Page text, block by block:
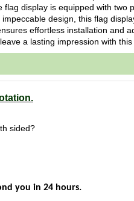
display is equipped with
design, this flag
effortless installation and
a lasting impression with
sided?
you in 24 hours.